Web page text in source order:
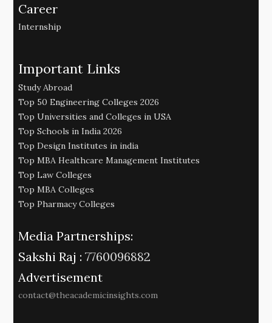
Career
Internship
Important Links
Study Abroad
Top 50 Engineering Colleges 2026
Top Universities and Colleges in USA
Top Schools in India 2026
Top Design Institutes in india
Top MBA Healthcare Management Institutes
Top Law Colleges
Top MBA Colleges
Top Pharmacy Colleges
Media Partnerships:
Sakshi Raj : 7760096882
Advertisement
contact@theacademicinsights.com